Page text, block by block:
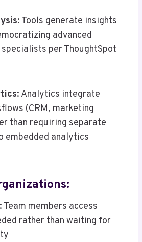
: Tools generate insights
advanced
per ThoughtSpot
: Analytics integrate
(CRM, marketing
than requiring separate
embedded analytics
: Team members access
rather than waiting for